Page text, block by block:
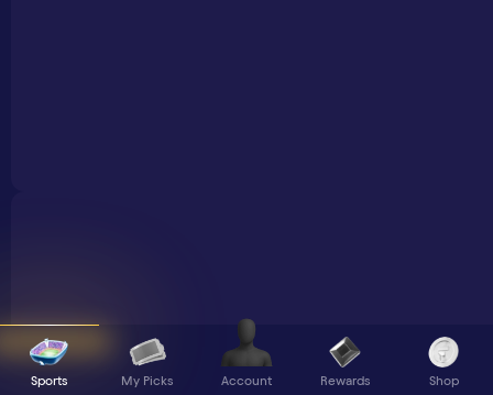
Sports My Picks Account Rewards Shop